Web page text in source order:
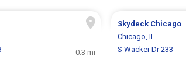
0.3 mi
Skydeck Chicago
Chicago, IL
S Wacker Dr 233